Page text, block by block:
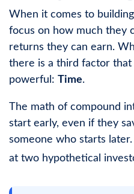
When it comes to
focus on how much they
returns they can earn.
there is a third factor
powerful: Time.
The math of compound
start early, even if they
someone who starts
at two hypothetical